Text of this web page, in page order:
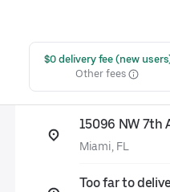
$0 delivery fee (new
Other fees
15096 NW 7th
Miami, FL
Too far to